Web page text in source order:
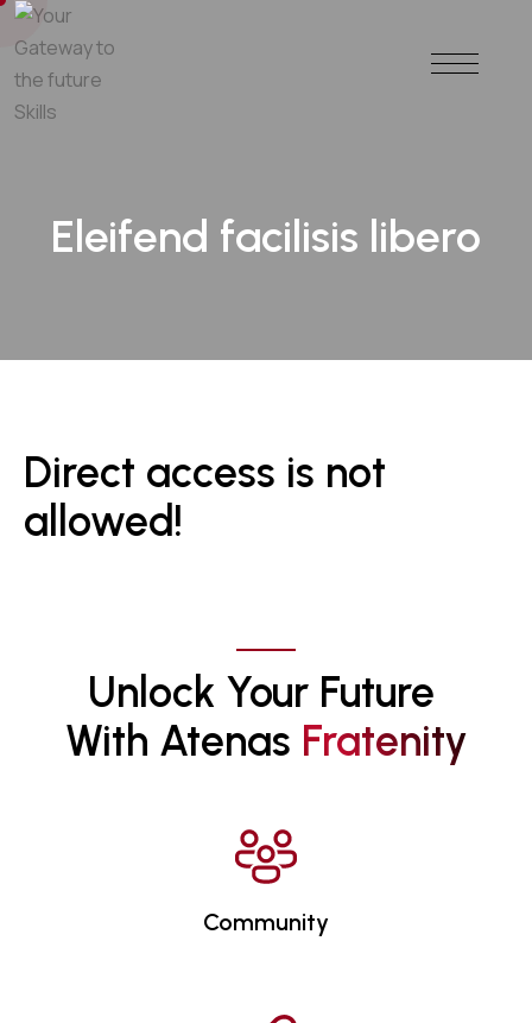
Eleifend facilisis libero
Direct access is not
allowed!
Unlock Your Future
With Atenas FRATENITY
Community